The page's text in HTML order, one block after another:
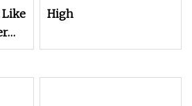
Like
High